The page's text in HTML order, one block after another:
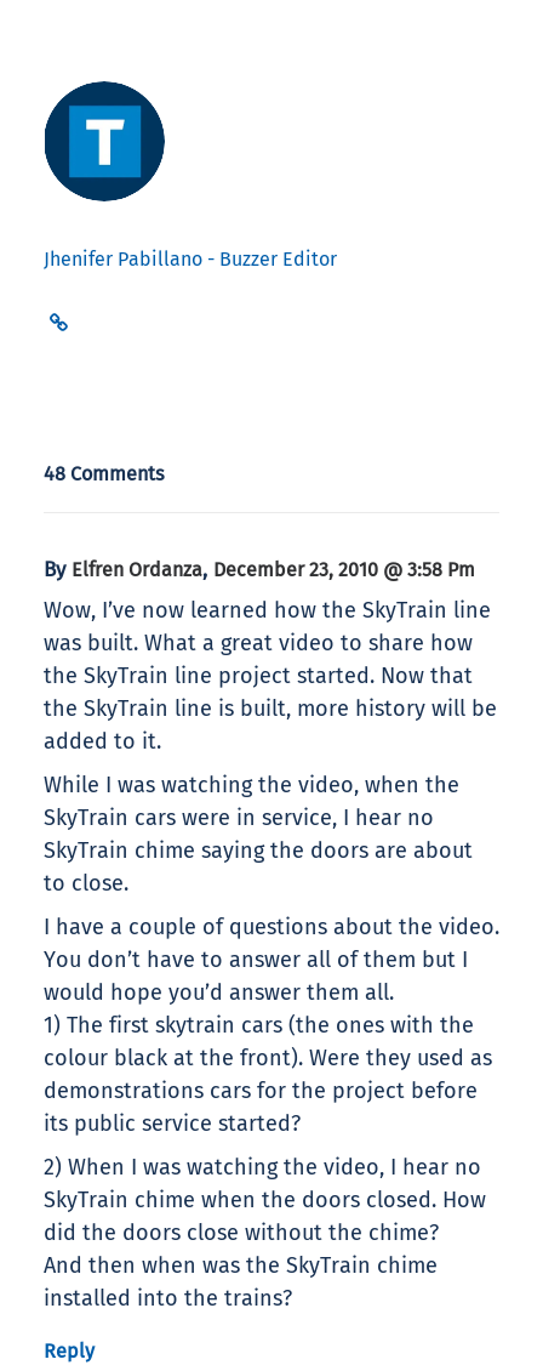
Jhenifer Pabillano - Buzzer Editor
48 Comments
By Elfren Ordanza, December 23, 2010 @ 3:58 Pm
Wow, I’ve now learned how the SkyTrain line
was built. What a great video to share how
the SkyTrain line project started. Now that
the SkyTrain line is built, more history will be
added to it.
While I was watching the video, when the
SkyTrain cars were in service, I hear no
SkyTrain chime saying the doors are about
to close.
I have a couple of questions about the video.
You don’t have to answer all of them but I
would hope you’d answer them all.
1) The first skytrain cars (the ones with the
colour black at the front). Were they used as
demonstrations cars for the project before
its public service started?
2) When I was watching the video, I hear no
SkyTrain chime when the doors closed. How
did the doors close without the chime?
And then when was the SkyTrain chime
installed into the trains?
Reply